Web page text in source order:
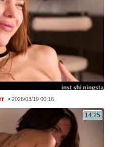
• 2026/03/19 00:16
14:25